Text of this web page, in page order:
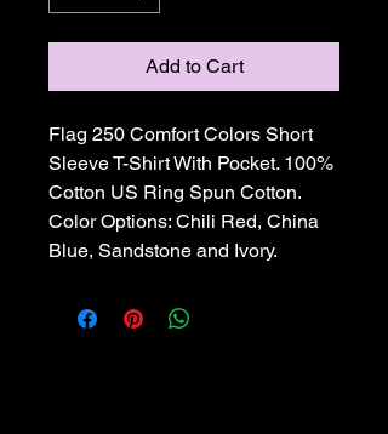
Add to Cart
Flag 250 Comfort Colors Short
Sleeve T-Shirt With Pocket. 100%
Cotton US Ring Spun Cotton.
Color Options: Chili Red, China
Blue, Sandstone and Ivory.